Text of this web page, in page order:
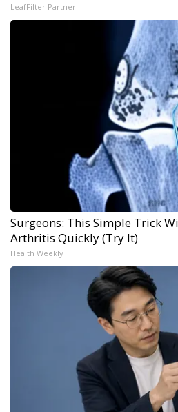
LeafFilter Partner
Surgeons: This Simple Trick
Arthritis Quickly (Try It)
Health Weekly